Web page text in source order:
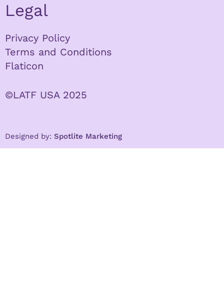
Legal
Privacy Policy
Terms and Conditions
Flaticon
©LATF USA 2025
Designed by: Spotlite Marketing